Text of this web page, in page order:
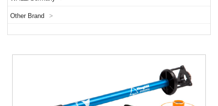
Other Brand >